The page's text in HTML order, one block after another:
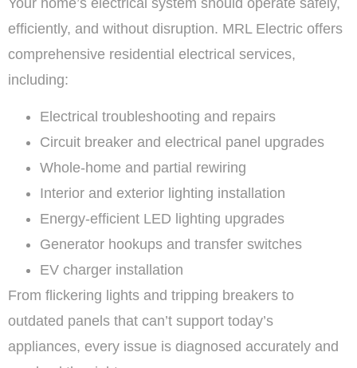
efficiently, and without disruption. MRL Electric offers
comprehensive residential electrical services,
including:
Electrical troubleshooting and repairs
Circuit breaker and electrical panel upgrades
Whole-home and partial rewiring
Interior and exterior lighting installation
Energy-efficient LED lighting upgrades
Generator hookups and transfer switches
EV charger installation
From flickering lights and tripping breakers to
outdated panels that can’t support today’s
appliances, every issue is diagnosed accurately and